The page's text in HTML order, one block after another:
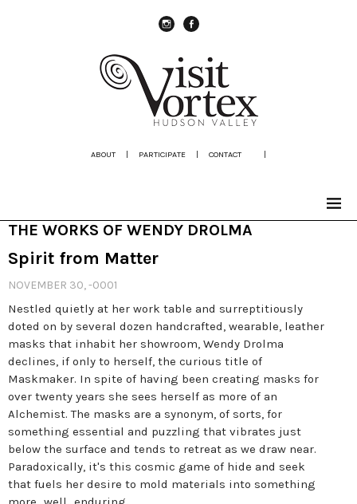
ABOUT | PARTICIPATE | CONTACT |
THE WORKS OF WENDY DROLMA
Spirit from Matter
NOVEMBER 30, -0001
Nestled quietly at her work table and surreptitiously
doted on by several dozen handcrafted, wearable, leather
masks that inhabit her showroom, Wendy Drolma
declines, if only to herself, the curious title of
Maskmaker. In spite of having been creating masks for
over twenty years she sees herself as more of an
Alchemist. The masks are a synonym, of sorts, for
something essential and puzzling that vibrates just
below the surface and tends to retreat as we draw near.
Paradoxically, it's this cosmic game of hide and seek
that fuels her desire to mold materials into something